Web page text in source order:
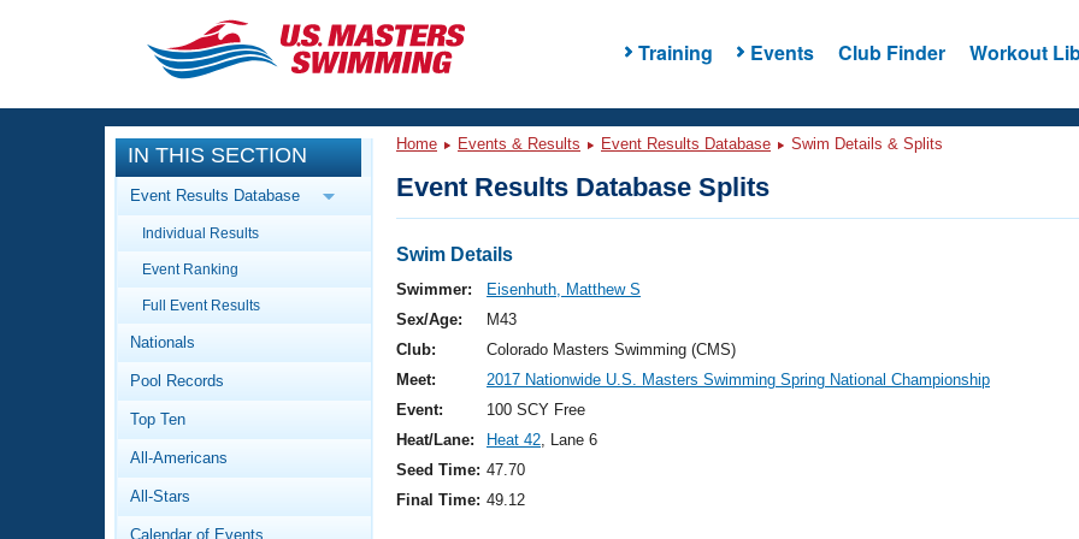
Training Events Club Finder Workout
CLOSE
Training
Workout Library
Articles And Videos
Swimming 101
Video Stroke Analysis
Club Finder
Events
Calendar Of Events
Virtual And Fitness Events
2026 Summer Nationals
National Championships
Results And Rankings
Workout Library
About Us
What Is Masters Swimming?
IN THIS SECTION
Event Results Database
Individual Results
Event Ranking
Full Event Results
Nationals
Pool Records
Top Ten
All-Americans
All-Stars
Calendar of Events
Home Events & Results Event Results Database Swim Details & Splits
Event Results Database Splits
Swim Details
Swimmer:
Eisenhuth, Matthew S
Sex/Age:
M43
Club:
Colorado Masters Swimming (CMS)
Meet:
2017 Nationwide U.S. Masters Swimming Spring National Championship
Event:
100 SCY Free
Heat/Lane:
Heat 42, Lane 6
Seed Time: 47.70
Final Time: 49.12